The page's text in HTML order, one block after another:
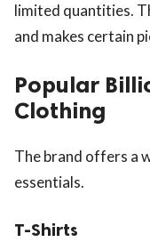
limited quantities.
and makes certain
Popular
Clothing
The brand offers a
essentials.
T-Shirts